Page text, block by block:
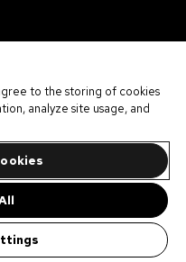
to the storing of cookies
analyze site usage, and